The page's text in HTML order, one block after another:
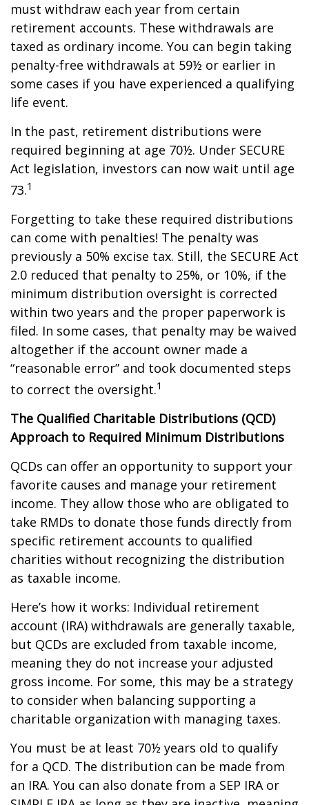
must withdraw each year from certain
retirement accounts. These withdrawals are
taxed as ordinary income. You can begin taking
penalty-free withdrawals at 59½ or earlier in
some cases if you have experienced a qualifying
life event.
In the past, retirement distributions were
required beginning at age 70½. Under SECURE
Act legislation, investors can now wait until age
73.1
Forgetting to take these required distributions
can come with penalties! The penalty was
previously a 50% excise tax. Still, the SECURE Act
2.0 reduced that penalty to 25%, or 10%, if the
minimum distribution oversight is corrected
within two years and the proper paperwork is
filed. In some cases, that penalty may be waived
altogether if the account owner made a
“reasonable error” and took documented steps
to correct the oversight.1
The Qualified Charitable Distributions (QCD)
Approach to Required Minimum Distributions
QCDs can offer an opportunity to support your
favorite causes and manage your retirement
income. They allow those who are obligated to
take RMDs to donate those funds directly from
specific retirement accounts to qualified
charities without recognizing the distribution
as taxable income.
Here’s how it works: Individual retirement
account (IRA) withdrawals are generally taxable,
but QCDs are excluded from taxable income,
meaning they do not increase your adjusted
gross income. For some, this may be a strategy
to consider when balancing supporting a
charitable organization with managing taxes.
You must be at least 70½ years old to qualify
for a QCD. The distribution can be made from
an IRA. You can also donate from a SEP IRA or